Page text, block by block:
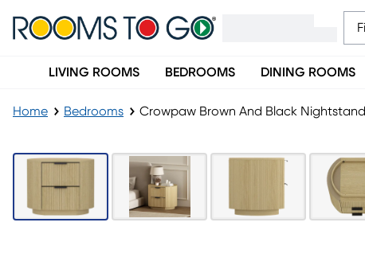
LIVING ROOMS BEDROOMS DINING ROOMS
Home Bedrooms Crowpaw Brown And Black Nightstand